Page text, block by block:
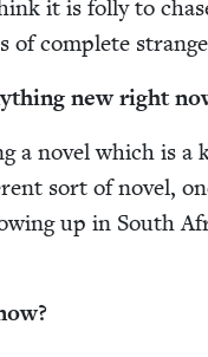
it is fol­ly to
of com­plete
new right
a nov­el which is a
sort of nov­el,
up in South